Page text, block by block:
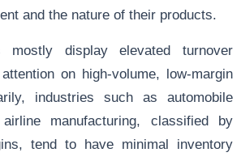
and the nature of their products.
mostly display elevated turnover
on high-volume, low-margin
industries such as automobile
manufacturing, classified by
tend to have minimal inventory